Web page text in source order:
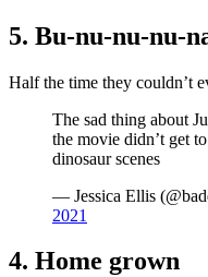
5. Bu-nu-nu-nu-
Half the time they couldn’t
The sad thing about
the movie didn’t get
dinosaur scenes
— Jessica Ellis
2021
4. Home grown